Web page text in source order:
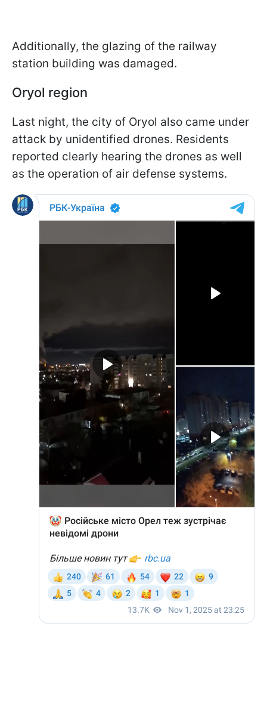
Additionally, the glazing of the railway
station building was damaged.
Oryol region
Last night, the city of Oryol also came under
attack by unidentified drones. Residents
reported clearly hearing the drones as well
as the operation of air defense systems.